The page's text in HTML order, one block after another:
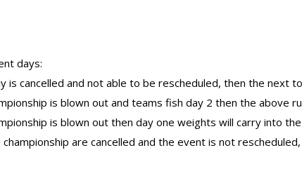
days:
is cancelled and not able to be rescheduled, then the next
is blown out and teams fish day 2 then the above
is blown out then day one weights will carry into
are cancelled and the event is not